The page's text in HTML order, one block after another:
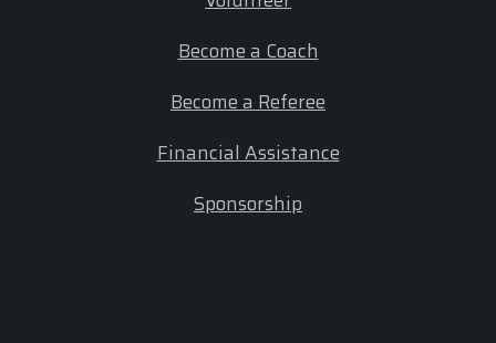
Become a Coach
Become a Referee
Financial Assistance
Sponsorship